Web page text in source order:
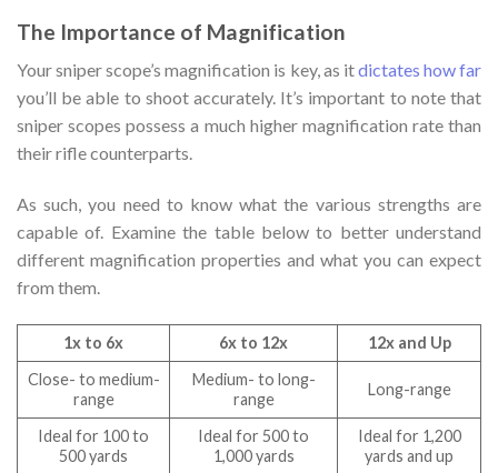
The Importance of Magnification
Your sniper scope’s magnification is key, as itdictates how far
you’ll be able to shoot accurately. It’s important to note that
sniper scopes possess a much higher magnification rate than
their rifle counterparts.
As such, you need to know what the various strengths are
capable of. Examine the table below to better understand
different magnification properties and what you can expect
from them.
1x to 6x 6x to 12x
12x and Up
Close- to medium-
range
Medium- to long-
range
Long-range
Ideal for 100 to
500 yards
Ideal for 500 to
1,000 yards
Ideal for 1,200
yards and up